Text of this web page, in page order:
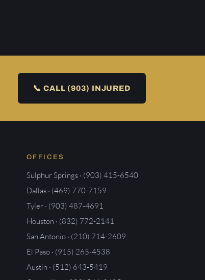
📞 CALL (903) INJURED
OFFICES
Sulphur Springs · (903) 415-6540
Dallas · (469) 770-7159
Tyler · (903) 487-4691
Houston · (832) 772-2141
San Antonio · (210) 714-2609
El Paso · (915) 265-4538
Austin · (512) 643-5419